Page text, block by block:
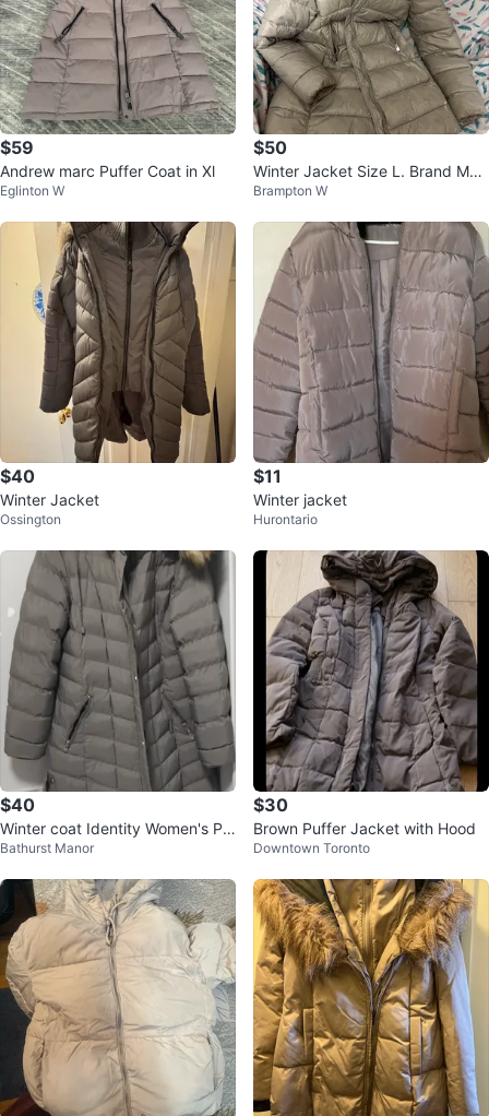
$59
Andrew marc Puffer Coat in Xl
Eglinton W
$50
Winter Jacket Size L. Brand Man
go 🏆
Brampton W
$40
Winter Jacket
Ossington
$11
Winter jacket
Hurontario
$40
Winter coat Identity Women's Pu
ffer Coat
Bathurst Manor
$30
Brown Puffer Jacket with Hood
Downtown Toronto